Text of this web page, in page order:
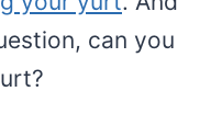
can you